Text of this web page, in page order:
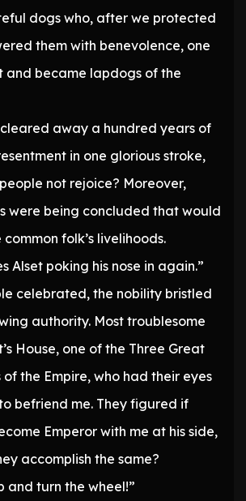
dogs who, after we protected
them with benevolence, one
and became lapdogs of the
cleared away a hundred years of
in one glorious stroke,
not rejoice? Moreover,
were being concluded that would
folk’s livelihoods.
Alset poking his nose in again.”
celebrated, the nobility bristled
authority. Most troublesome
House, one of the Three Great
of the Empire, who had their eyes
befriend me. They figured if
Emperor with me at his side,
accomplish the same?
and turn the wheel!”